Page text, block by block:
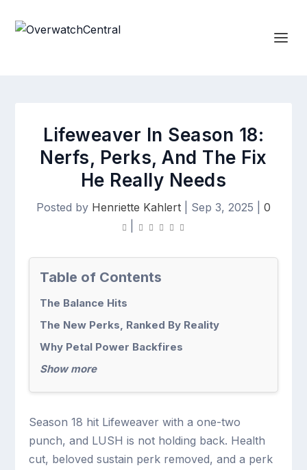
Lifeweaver In Season 18:
Nerfs, Perks, And The Fix
He Really Needs
Posted by Henriette Kahlert Sep 3, 2025
0
Table of Contents
The Balance Hits
The New Perks, Ranked By Reality
Why Petal Power Backfires
Show more
Season 18 hit Lifeweaver with a one-two
punch, and LUSH is not holding back. Health
cut, beloved sustain perk removed, and a perk